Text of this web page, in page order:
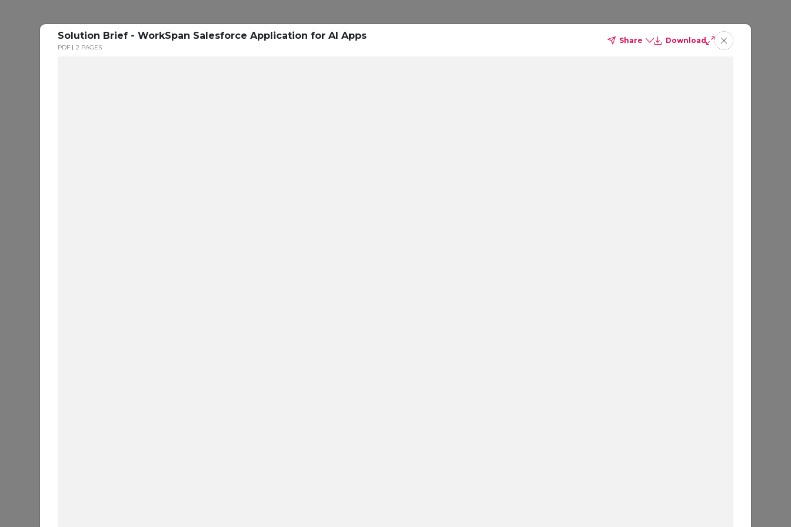
Solution Brief - WorkSpan Salesforce Application for AI Apps
PDF 2 PAGES
Share Download